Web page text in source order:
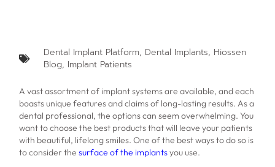
Dental Implant Platform, Dental Implants, Hiossen
Blog, Implant Patients
A vast assortment of implant systems are available, and each
boasts unique features and claims of long-lasting results. As a
dental professional, the options can seem overwhelming. You
want to choose the best products that will leave your patients
with beautiful, lifelong smiles. One of the best ways to do so is
to consider thesurface of the implantsyou use.